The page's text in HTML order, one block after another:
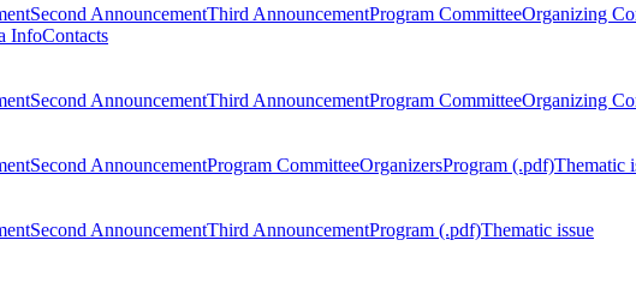
Second AnnouncementThird AnnouncementProgram CommitteeOrganizing
InfoContacts
Second AnnouncementThird AnnouncementProgram CommitteeOrganizing
Second AnnouncementProgram CommitteeOrganizersProgram (.pdf)Thematic
Second AnnouncementThird AnnouncementProgram (.pdf)Thematic issue